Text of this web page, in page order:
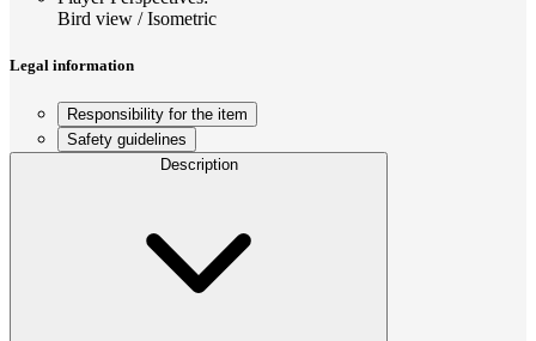
Bird view / Isometric
Legal information
Responsibility for the item
Safety guidelines
Description